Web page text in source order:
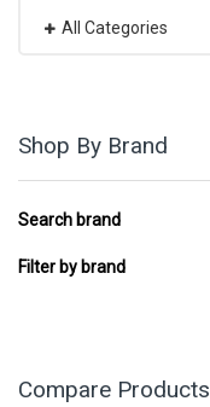
All Categories
Shop By Brand
Search brand
Filter by brand
Compare Products